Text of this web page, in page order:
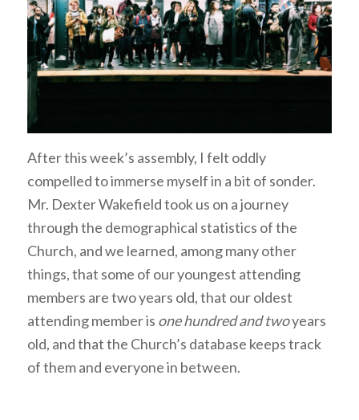
After this week’s assembly, I felt oddly
compelled to immerse myself in a bit of sonder.
Mr. Dexter Wakefield took us on a journey
through the demographical statistics of the
Church, and we learned, among many other
things, that some of our youngest attending
members are two years old, that our oldest
attending member is one hundred and twoyears
old, and that the Church’s database keeps track
of them and everyone in between.